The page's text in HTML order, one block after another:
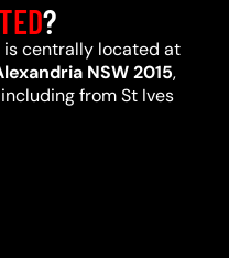
?
is centrally located at
NSW 2015,
from St Ives